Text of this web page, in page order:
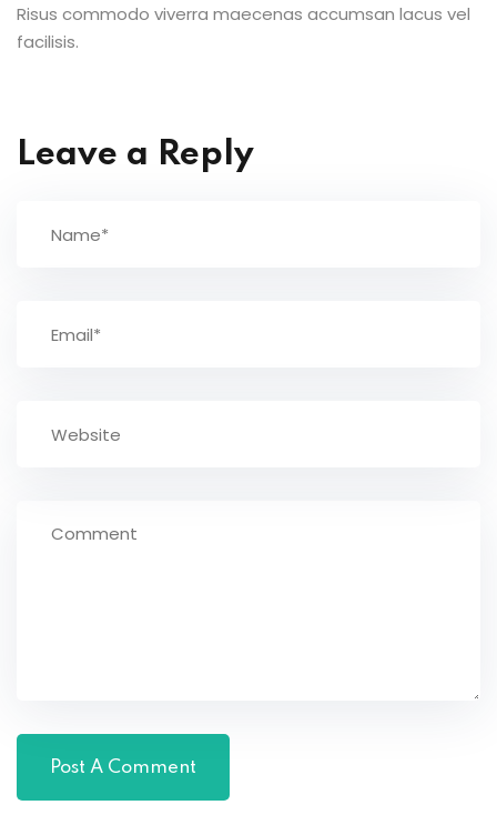
Risus commodo viverra maecenas accumsan lacus vel
facilisis.
Leave a Reply